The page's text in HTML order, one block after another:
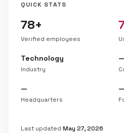
QUICK STATS
78+
Verified employees
Technology
Industry
—
—
Headquarters
—
Last updated May 27, 2026